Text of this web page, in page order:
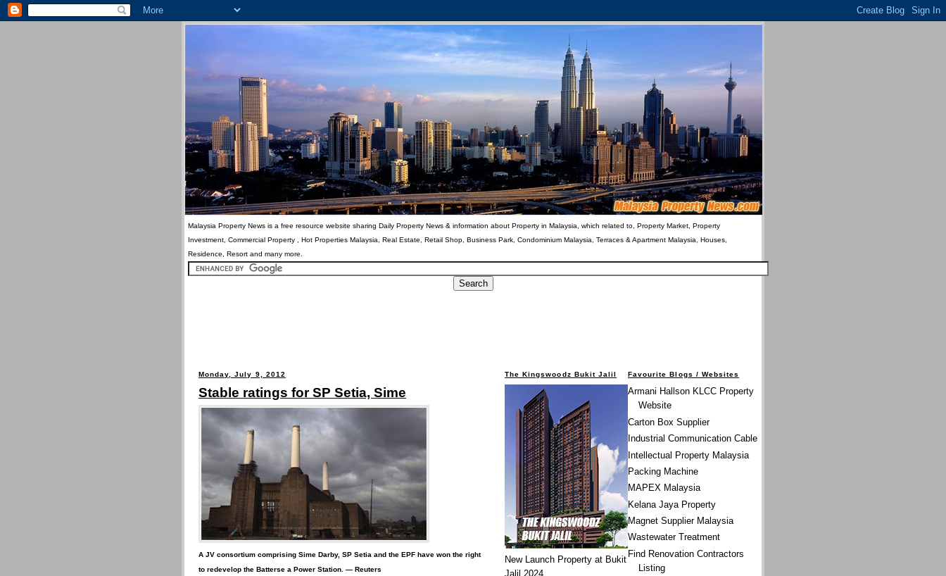
Malaysia Property News is a free resource website sharing Daily Property News & information about Property in Malaysia, which related to, Property Market, Property
Investment, Commercial Property , Hot Properties Malaysia, Real Estate, Retail Shop, Business Park, Condominium Malaysia, Terraces & Apartment Malaysia, Houses,
Residence, Resort and many more.
Monday, July 9, 2012
Stable ratings for SP Setia, Sime
A JV consortium comprising Sime Darby, SP Setia and the EPF have won the right
to redevelop the Batterse a Power Station. — Reuters
Favourite Blogs / Websites
Armani Hallson KLCC Property
Website
Carton Box Supplier
Industrial Communication Cable
Intellectual Property Malaysia
Packing Machine
MAPEX Malaysia
Kelana Jaya Property
Magnet Supplier Malaysia
Wastewater Treatment
Find Renovation Contractors
Listing
The Kingswoodz Bukit Jalil
New Launch Property at Bukit
Jalil 2024